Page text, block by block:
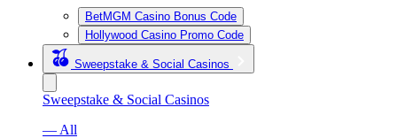
BetMGM Casino Bonus Code
Hollywood Casino Promo Code
Sweepstake & Social Casinos
Sweepstake & Social Casinos
— All